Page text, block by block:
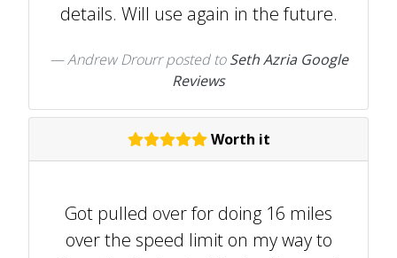
details. Will use again in the future.
Andrew Drourrposted toSeth Azria Google
Reviews
Worth it
Got pulled over for doing 16 miles
over the speed limit on my way to